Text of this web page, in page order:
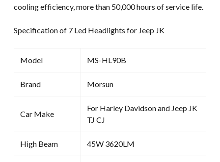
cooling efficiency, more than 50,000 hours of service life.
Specification of 7 Led Headlights for Jeep JK
Model MS-HL90B
Brand Morsun
Car Make
For Harley Davidson and Jeep JK
TJ CJ
High Beam 45W 3620LM